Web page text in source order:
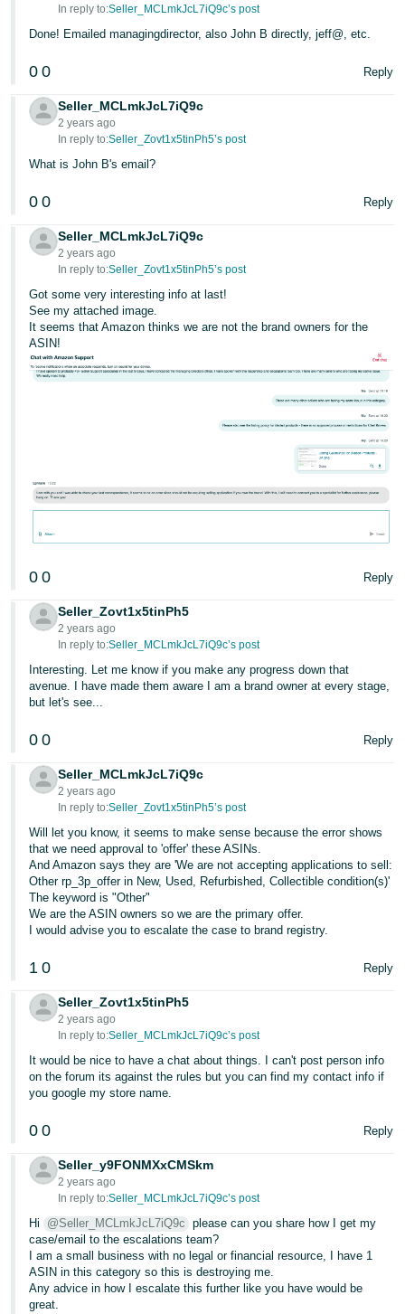
In reply to:Seller_MCLmkJcL7iQ9c’s post
Done! Emailed managingdirector, also John B directly, jeff@, etc.
0 0 Reply
Seller_MCLmkJcL7iQ9c
2 years ago
In reply to:Seller_Zovt1x5tinPh5’s post
What is John B's email?
0 0 Reply
Seller_MCLmkJcL7iQ9c
2 years ago
In reply to:Seller_Zovt1x5tinPh5’s post
Got some very interesting info at last!
See my attached image.
It seems that Amazon thinks we are not the brand owners for the
ASIN!
0 0 Reply
Seller_Zovt1x5tinPh5
2 years ago
In reply to:Seller_MCLmkJcL7iQ9c’s post
Interesting. Let me know if you make any progress down that
avenue. I have made them aware I am a brand owner at every stage,
but let's see...
0 0 Reply
Seller_MCLmkJcL7iQ9c
2 years ago
In reply to:Seller_Zovt1x5tinPh5’s post
Will let you know, it seems to make sense because the error shows
that we need approval to 'offer' these ASINs.
And Amazon says they are 'We are not accepting applications to sell:
Other rp_3p_offer in New, Used, Refurbished, Collectible condition(s)'
The keyword is "Other"
We are the ASIN owners so we are the primary offer.
I would advise you to escalate the case to brand registry.
1 0 Reply
Seller_Zovt1x5tinPh5
2 years ago
In reply to:Seller_MCLmkJcL7iQ9c’s post
It would be nice to have a chat about things. I can't post person info
on the forum its against the rules but you can find my contact info if
you google my store name.
0 0 Reply
Seller_y9FONMXxCMSkm
2 years ago
In reply to:Seller_MCLmkJcL7iQ9c’s post
Hi @Seller_MCLmkJcL7iQ9c please can you share how I get my
case/email to the escalations team?
I am a small business with no legal or financial resource, I have 1
ASIN in this category so this is destroying me.
Any advice in how I escalate this further like you have would be
great.